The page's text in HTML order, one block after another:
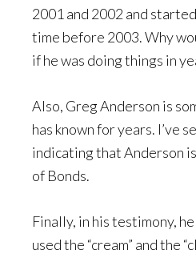
2001 and 2002 and
time before 2003. Why
if he was doing things in
Also, Greg Anderson is
has known for years. I’ve
indicating that Anderson
of Bonds.
Finally, in his testimony,
used the “cream” and the